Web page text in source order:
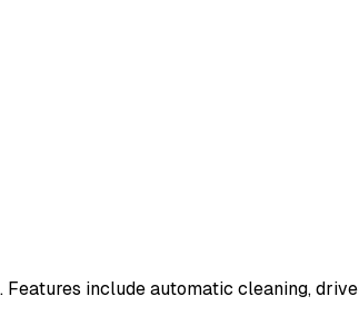
include automatic cleaning,